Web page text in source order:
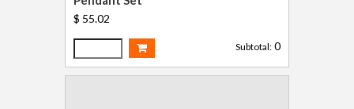
$ 55.02
Subtotal: 0